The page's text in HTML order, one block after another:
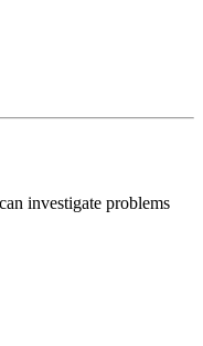
investigate problems